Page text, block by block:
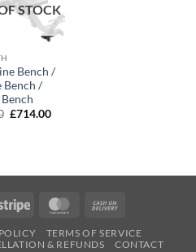
STOCK
Bench /
Bench /
Original
£714.00Current
Stripe MasterCard
Delivery
TERMS OF SERVICE
& REFUNDS CONTACT